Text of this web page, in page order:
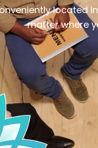
located
matter where